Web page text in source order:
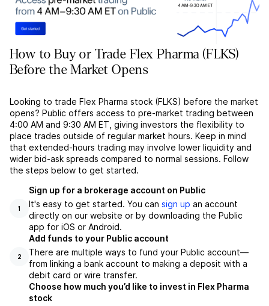
How to Buy or Trade Flex Pharma (FLKS)
Before the Market Opens
Looking to trade Flex Pharma stock (FLKS) before the market
opens? Public offers access to pre-market trading between
4:00 AM and 9:30 AM ET, giving investors the flexibility to
place trades outside of regular market hours. Keep in mind
that extended-hours trading may involve lower liquidity and
wider bid-ask spreads compared to normal sessions. Follow
the steps below to get started.
1
Sign up for a brokerage account on Public
It's easy to get started. You can sign up an account
directly on our website or by downloading the Public
app for iOS or Android.
2
Add funds to your Public account
There are multiple ways to fund your Public account––
from linking a bank account to making a deposit with a
debit card or wire transfer.
Choose how much you’d like to invest in Flex Pharma
stock